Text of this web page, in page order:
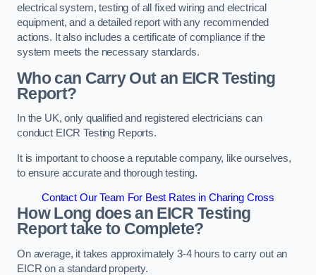
electrical system, testing of all fixed wiring and electrical
equipment, and a detailed report with any recommended
actions. It also includes a certificate of compliance if the
system meets the necessary standards.
Who can Carry Out an EICR Testing
Report?
In the UK, only qualified and registered electricians can
conduct EICR Testing Reports.
It is important to choose a reputable company, like ourselves,
to ensure accurate and thorough testing.
Contact Our Team For Best Rates in Charing Cross
How Long does an EICR Testing
Report take to Complete?
On average, it takes approximately 3-4 hours to carry out an
EICR on a standard property.